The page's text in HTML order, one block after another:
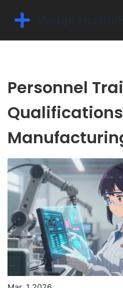
Personnel